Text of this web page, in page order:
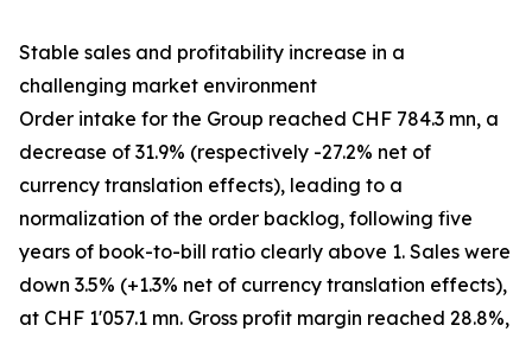
Stable sales and profitability increase in a
challenging market environment
Order intake for the Group reached CHF 784.3 mn, a
decrease of 31.9% (respectively -27.2% net of
currency translation effects), leading to a
normalization of the order backlog, following five
years of book-to-bill ratio clearly above 1. Sales were
down 3.5% (+1.3% net of currency translation effects),
at CHF 1'057.1 mn. Gross profit margin reached 28.8%,